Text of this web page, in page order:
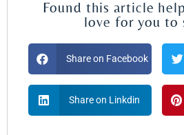
Found this article
love for you to
Share on Facebook
Share on Linkdin